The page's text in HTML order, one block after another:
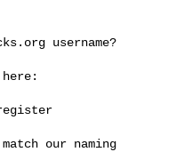
username?
our naming